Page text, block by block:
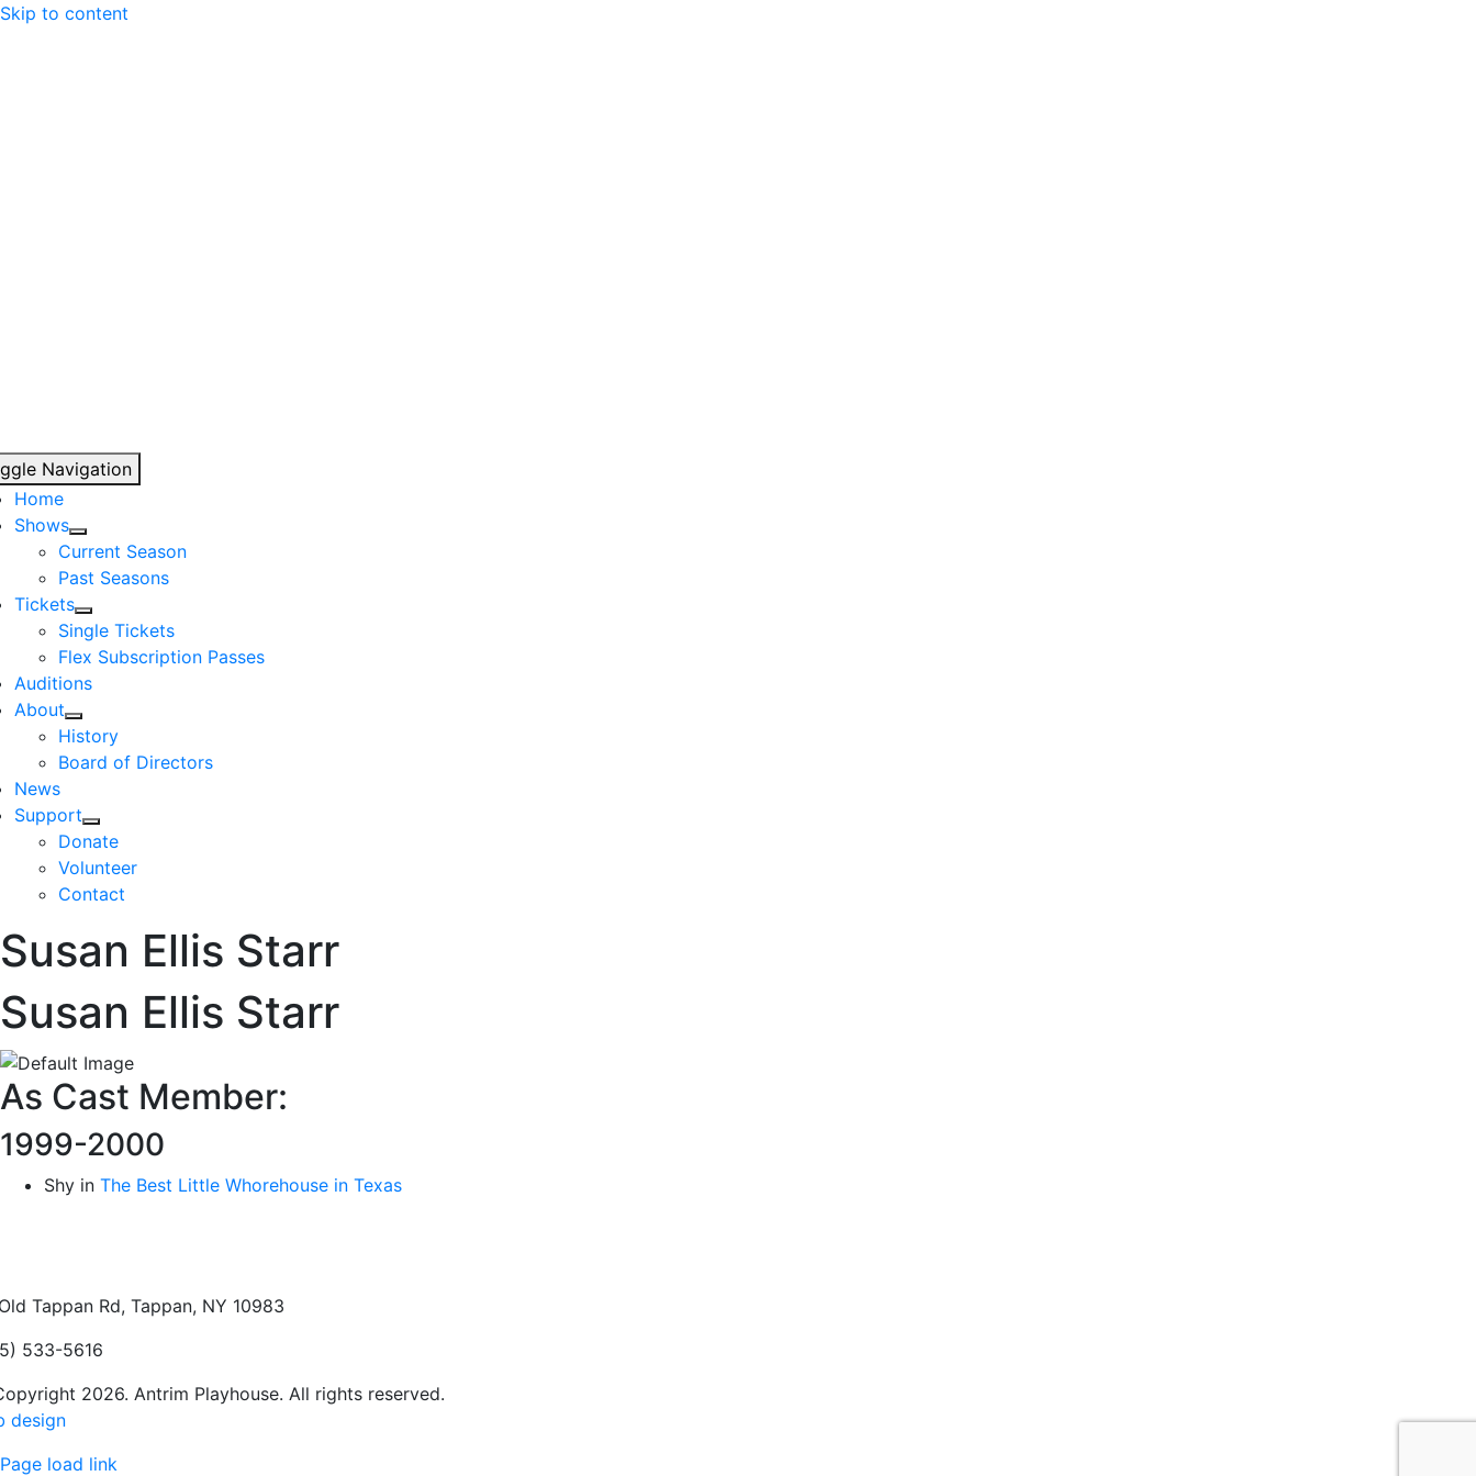
Skip to content
Navigation
Home
Shows
Current Season
Past Seasons
Tickets
Single Tickets
Flex Subscription Passes
Auditions
About
History
Board of Directors
News
Support
Donate
Volunteer
Contact
Susan Ellis Starr
Susan Ellis Starr
As Cast Member:
1999-2000
Shy in The Best Little Whorehouse in Texas
Tappan Rd, Tappan, NY 10983
533-5616
2026. Antrim Playhouse. All rights reserved.
design
Page load link